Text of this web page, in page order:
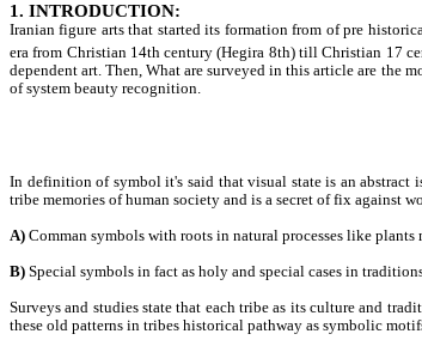
1. INTRODUCTION:
Iranian figure arts that started its formation from of pre
era from Christian 14th century (Hegira 8th) till Christian 17
dependent art. Then, What are surveyed in this article are the
of system beauty recognition.
In definition of symbol it's said that visual state is an abstract
tribe memories of human society and is a secret of fix against
A) Comman symbols with roots in natural processes like
B) Special symbols in fact as holy and special cases in
Surveys and studies state that each tribe as its culture and
these old patterns in tribes historical pathway as symbolic